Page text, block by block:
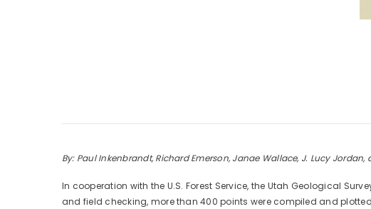
By: Paul Inkenbrandt, Richard Emerson, Janae Wallace, J. Lucy Jordan,
In cooperation with the U.S. Forest Service, the Utah Geological
and field checking, more than 400 points were compiled and